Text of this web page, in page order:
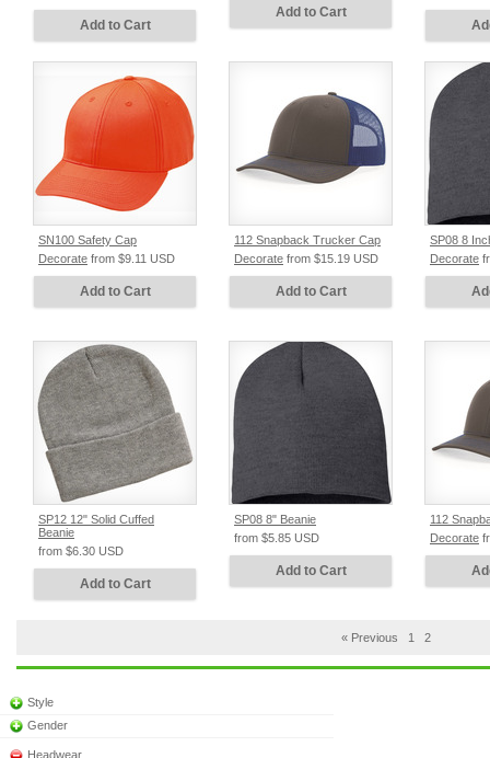
Add to Cart
Add to Cart
SN100 Safety Cap
Decorate from $9.11 USD
Add to Cart
112 Snapback Trucker Cap
Decorate from $15.19 USD
Add to Cart
SP08 8
Decorate
SP12 12" Solid Cuffed
Beanie
from $6.30 USD
Add to Cart
SP08 8" Beanie
from $5.85 USD
Add to Cart
112
Decorate
« Previous 1 2
Style
Gender
Headwear